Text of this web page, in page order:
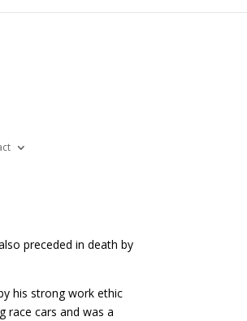
preceded in death by
his strong work ethic
race cars and was a